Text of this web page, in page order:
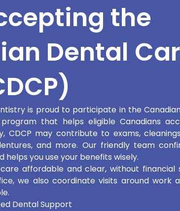
the
Dental
is proud to participate in the
that helps eligible Canadians
CDCP may contribute to exams,
and more. Our friendly team
helps you use your benefits wisely.
affordable and clear, without financial
we also coordinate visits around work
Dental Support